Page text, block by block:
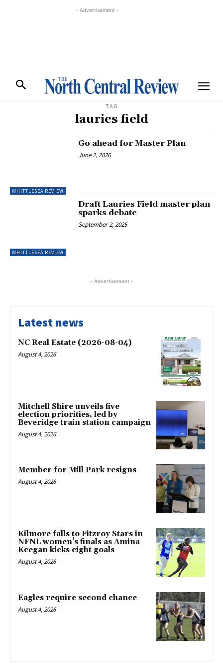
- Advertisement -
TAG
lauries field
WHITTLESEA REVIEW
Go ahead for Master Plan
June 2, 2026
WHITTLESEA REVIEW
Draft Lauries Field master plan
sparks debate
September 2, 2025
- Advertisement -
Latest news
NC Real Estate (2026-08-04)
August 4, 2026
Mitchell Shire unveils five
election priorities, led by
Beveridge train station campaign
August 4, 2026
Member for Mill Park resigns
August 4, 2026
Kilmore falls to Fitzroy Stars in
NFNL women’s finals as Amina
Keegan kicks eight goals
August 4, 2026
Eagles require second chance
August 4, 2026